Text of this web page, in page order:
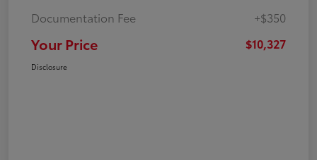
Documentation Fee +$350
Your Price $10,327
Disclosure